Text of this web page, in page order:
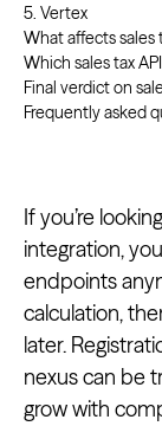
5. Vertex
What affects sales
Which sales tax
Final verdict on
Frequently asked
If you’re
integration,
endpoints
calculation,
later.
nexus can be
grow with